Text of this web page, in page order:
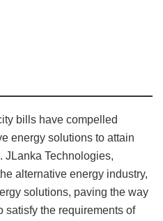
bills have compelled
energy solutions to attain
JLanka Technologies,
alternative energy industry,
solutions, paving the way
satisfy the requirements of